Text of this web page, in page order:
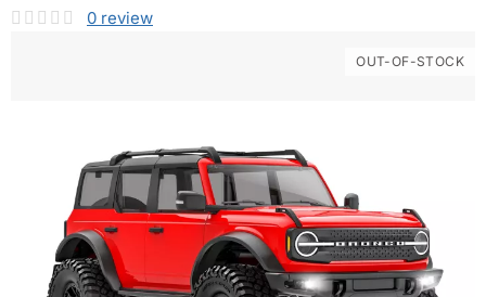
OUT-OF-STOCK
0 review